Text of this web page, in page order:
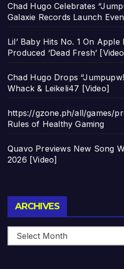
Chad Hugo Celebrates
Galaxie Records Launch
Lil’ Baby Hits No. 1 On
Produced ‘Dead Fresh’
Chad Hugo Drops
Whack & Leikeli47 [Video]
https://gzone.ph/all/games/
Rules of Healthy Gaming
Quavo Previews New Song
2026 [Video]
ARCHIVES